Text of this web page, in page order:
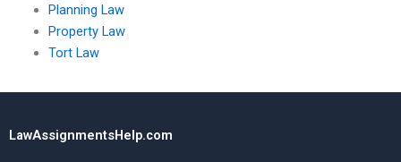
Planning Law
Property Law
Tort Law
LawAssignmentsHelp.com